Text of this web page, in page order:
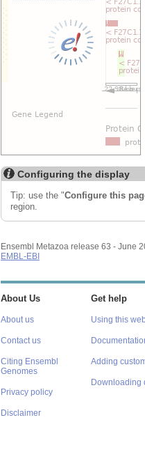
Configuring the display
Tip: use the "Configure this
region.
Ensembl Metazoa release 63 - June
EMBL-EBI
About Us
About us
Contact us
Citing Ensembl
Genomes
Privacy policy
Disclaimer
Get help
Using this
Adding
Downloading